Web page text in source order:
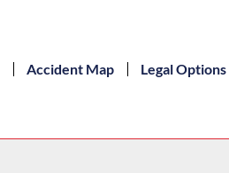
Accident Map Legal